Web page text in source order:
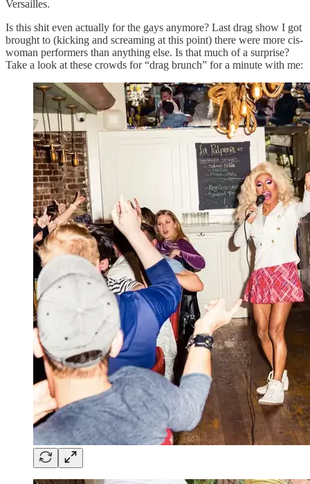
Versailles.
Is this shit even actually for the gays anymore? Last drag show I got
brought to (kicking and screaming at this point) there were more cis-
woman performers than anything else. Is that much of a surprise?
Take a look at these crowds for “drag brunch” for a minute with me: